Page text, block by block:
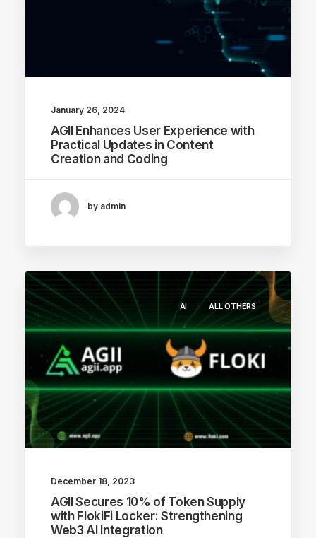
January 26, 2024
AGII Enhances User Experience with
Practical Updates in Content
Creation and Coding
by admin
AI ALL OTHERS
December 18, 2023
AGII Secures 10% of Token Supply
with FlokiFi Locker: Strengthening
Web3 AI Integration